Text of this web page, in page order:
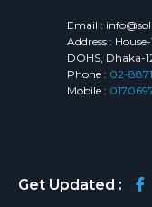
Email :
Address :
DOHS, Dhaka-
Phone : 02-
Mobile :
Get Updated :